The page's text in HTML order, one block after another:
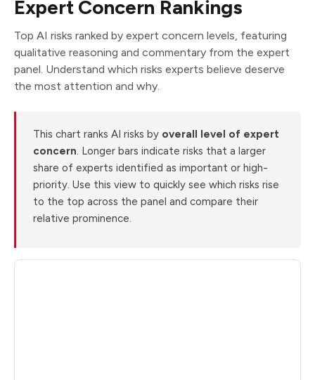
Expert Concern Rankings
Top AI risks ranked by expert concern levels, featuring
qualitative reasoning and commentary from the expert
panel. Understand which risks experts believe deserve
the most attention and why.
This chart ranks AI risks by overall level of expert
concern. Longer bars indicate risks that a larger
share of experts identified as important or high-
priority. Use this view to quickly see which risks rise
to the top across the panel and compare their
relative prominence.